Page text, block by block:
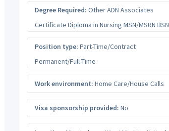
Degree Required: Other ADN Associates
Certificate Diploma in Nursing MSN/MSRN BSN
Position type: Part-Time/Contract
Permanent/Full-Time
Work environment: Home Care/House Calls
Visa sponsorship provided: No